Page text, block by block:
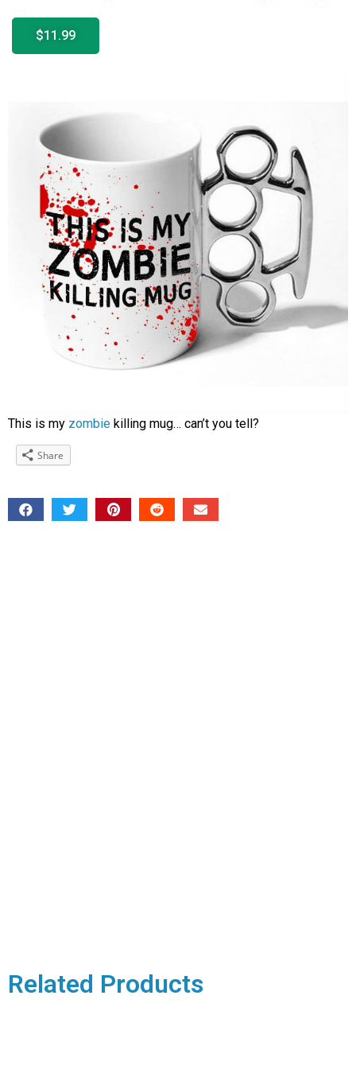
$11.99
This is my zombie killing mug… can’t you tell?
Share
Related Products